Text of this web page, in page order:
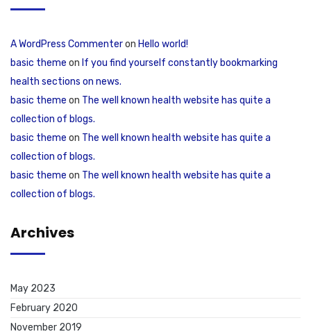
A WordPress Commenteron Hello world!
basic theme on If you find yourself constantly bookmarking
health sections on news.
basic theme on The well known health website has quite a
collection of blogs.
basic theme on The well known health website has quite a
collection of blogs.
basic theme on The well known health website has quite a
collection of blogs.
Archives
May 2023
February 2020
November 2019